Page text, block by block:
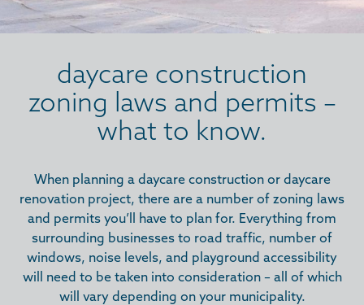
daycare construction
zoning laws and permits –
what to know.
When planning a daycare construction or daycare
renovation project, there are a number of zoning laws
and permits you’ll have to plan for. Everything from
surrounding businesses to road traffic, number of
windows, noise levels, and playground accessibility
will need to be taken into consideration – all of which
will vary depending on your municipality.